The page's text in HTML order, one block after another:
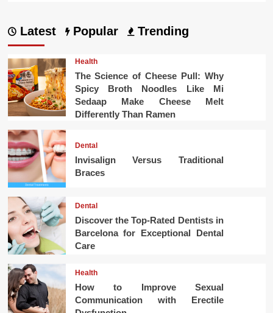
Latest Popular Trending
Health
The Science of Cheese Pull: Why
Spicy Broth Noodles Like Mi
Sedaap Make Cheese Melt
Differently Than Ramen
Dental
Invisalign Versus Traditional
Braces
Dental
Discover the Top-Rated Dentists in
Barcelona for Exceptional Dental
Care
Health
How to Improve Sexual
Communication with Erectile